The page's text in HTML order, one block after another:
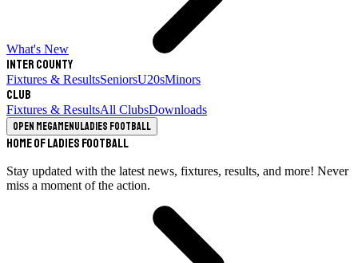
What's New
Inter County
Fixtures & ResultsSeniorsU20sMinors
Club
Fixtures & ResultsAll ClubsDownloads
Open megamenuLadies Football
Home of Ladies Football
Stay updated with the latest news, fixtures, results, and more! Never
miss a moment of the action.